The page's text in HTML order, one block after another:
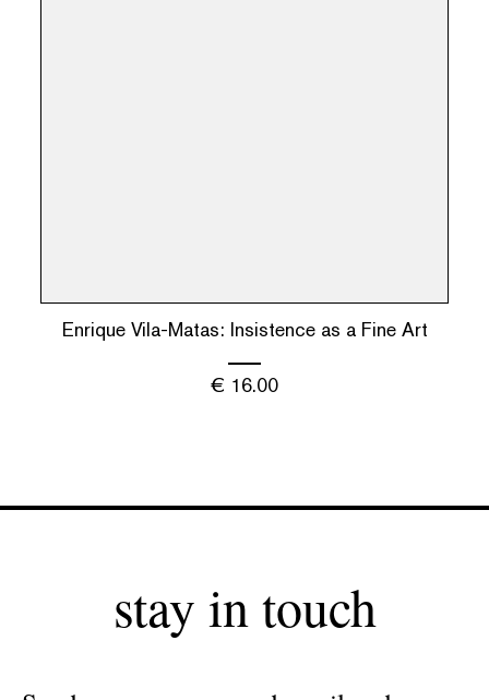
Enrique Vila-Matas: Insistence as a Fine Art
€ 16.00
stay in touch